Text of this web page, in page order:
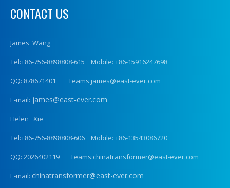
CONTACT US
James Wang
Tel:+86-756-8898808-615 Mobile: +86-15916247698
QQ: 878671401 Teams:james@east-ever.com
E-mail: james@east-ever.com
Helen Xie
Tel:+86-756-8898808-606 Mobile: +86-13543086720
QQ: 2026402119 Teams:chinatransformer@east-ever.com
E-mail: chinatransformer@east-ever.com